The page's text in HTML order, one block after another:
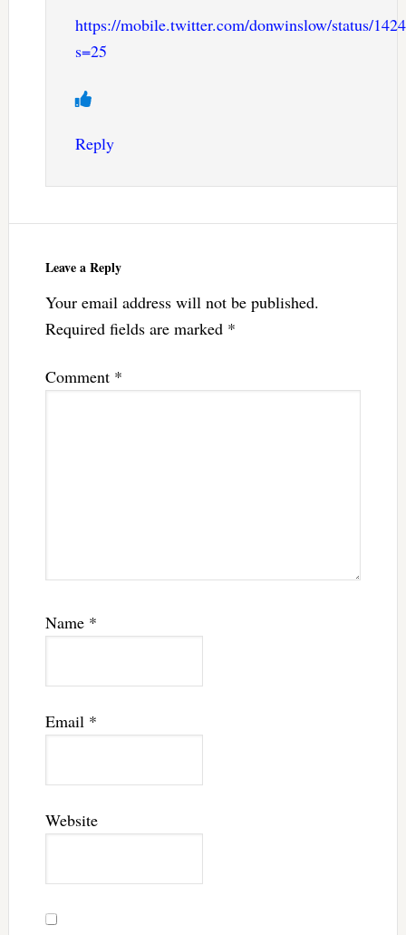
https://mobile.twitter.com/donwinslow/status/
s=25
Reply
Leave a Reply
Your email address will not be published.
Required fields are marked *
Comment *
Name *
Email *
Website